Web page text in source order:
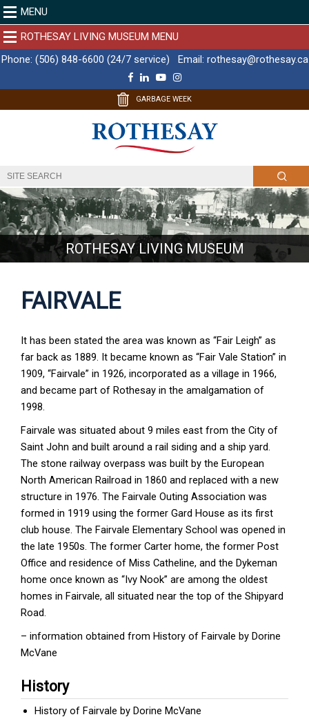
MENU
ROTHESAY LIVING MUSEUM MENU
Phone: (506) 848-6600 (24/7 service) Email: rothesay@rothesay.ca
F
c
o
k
L
n
d
I
Y
u
b
e
I
s
g
r
m
GARBAGE WEEK
ROTHESAY LIVING MUSEUM
FAIRVALE
It has been stated the area was known as “Fair Leigh” as
far back as 1889. It became known as “Fair Vale Station” in
1909, “Fairvale” in 1926, incorporated as a village in 1966,
and became part of Rothesay in the amalgamation of
1998.
Fairvale was situated about 9 miles east from the City of
Saint John and built around a rail siding and a ship yard.
The stone railway overpass was built by the European
North American Railroad in 1860 and replaced with a new
structure in 1976. The Fairvale Outing Association was
formed in 1919 using the former Gard House as its first
club house. The Fairvale Elementary School was opened in
the late 1950s. The former Carter home, the former Post
Office and residence of Miss Catheline, and the Dykeman
home once known as “Ivy Nook” are among the oldest
homes in Fairvale, all situated near the top of the Shipyard
Road.
– information obtained from History of Fairvale by Dorine
McVane
History
History of Fairvale by Dorine McVane